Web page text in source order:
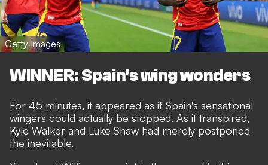
Getty Images
WINNER: Spain's wing wonders
For 45 minutes, it appeared as if Spain's sensational
wingers could actually be stopped. As it transpired,
Kyle Walker and Luke Shaw had merely postponed
the inevitable.